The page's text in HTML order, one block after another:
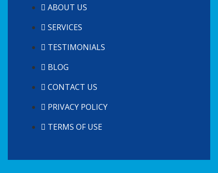
ABOUT US
SERVICES
TESTIMONIALS
BLOG
CONTACT US
PRIVACY POLICY
TERMS OF USE